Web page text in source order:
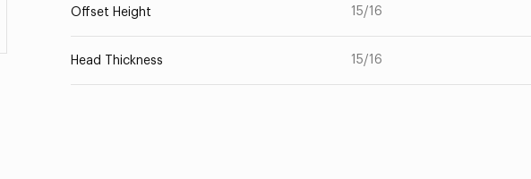
Offset Height 15/16
Head Thickness 15/16